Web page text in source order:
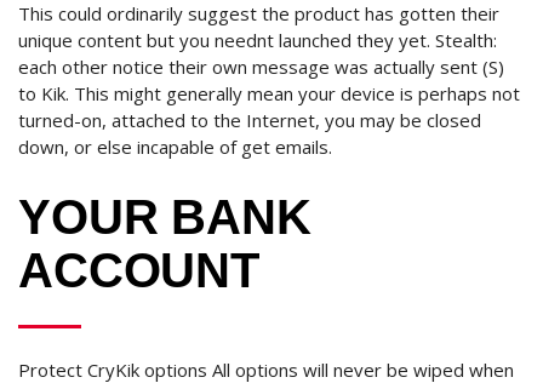
This could ordinarily suggest the product has gotten their
unique content but you neednt launched they yet. Stealth:
each other notice their own message was actually sent (S)
to Kik. This might generally mean your device is perhaps not
turned-on, attached to the Internet, you may be closed
down, or else incapable of get emails.
YOUR BANK
ACCOUNT
Protect CryKik options All options will never be wiped when